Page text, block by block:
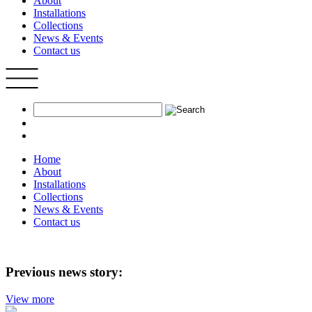
Installations
Collections
News & Events
Contact us
Home
About
Installations
Collections
News & Events
Contact us
Previous news story:
View more